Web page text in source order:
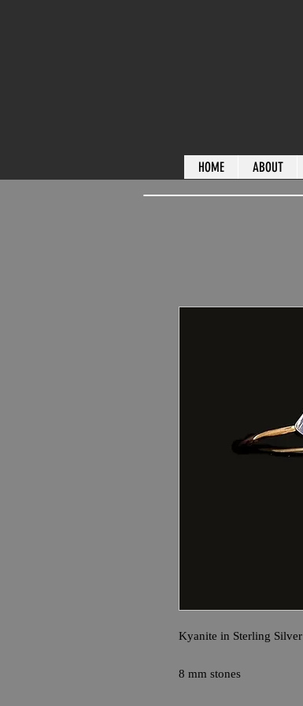
HOME ABOUT
Kyanite in Sterling Silver
8 mm stones